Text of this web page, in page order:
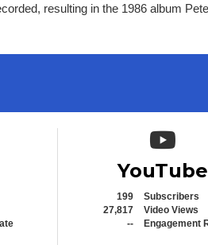
resulting in the 1986 album
YouTube
YouTube
199
Subscribers
27,817
Video Views
--
Engagement